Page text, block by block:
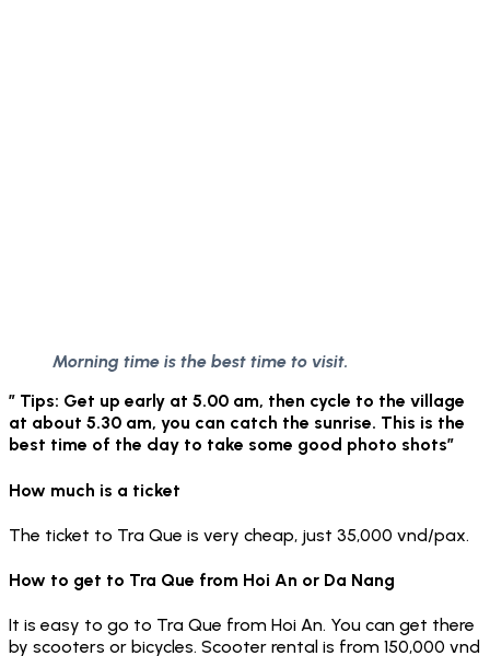
Morning time is the best time to visit.
” Tips: Get up early at 5.00 am, then cycle to the village
at about 5.30 am, you can catch the sunrise. This is the
best time of the day to take some good photo shots”
How much is a ticket
The ticket to Tra Que is very cheap, just 35,000 vnd/pax.
How to get to Tra Que from Hoi An or Da Nang
It is easy to go to Tra Que from Hoi An. You can get there
by scooters or bicycles. Scooter rental is from 150,000 vnd